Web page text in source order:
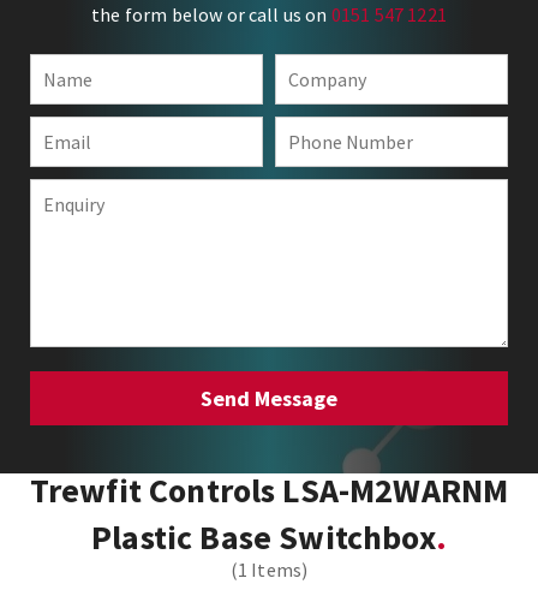
the form below or call us on 0151 547 1221
Trewfit Controls LSA-M2WARNM
Plastic Base Switchbox
(1 Items)